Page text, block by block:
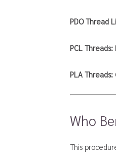
PDO Thread
PCL Threads:
PLA Threads:
Who
This